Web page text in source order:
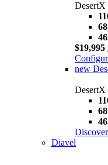
DesertX
$19,995
new
DesertX
Diavel